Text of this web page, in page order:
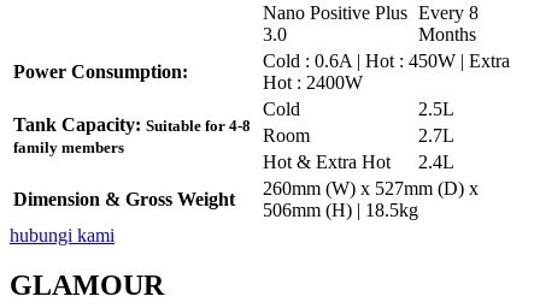
Nano Positive Plus
3.0
Every 8
Months
Power Consumption:
Cold : 0.6A | Hot : 450W | Extra
Hot : 2400W
Tank Capacity: Suitable for 4-8
family members
Cold
2.5L
Room
2.7L
Hot & Extra Hot
2.4L
Dimension & Gross Weight
260mm (W) x 527mm (D) x
506mm (H) | 18.5kg
hubungi kami
GLAMOUR